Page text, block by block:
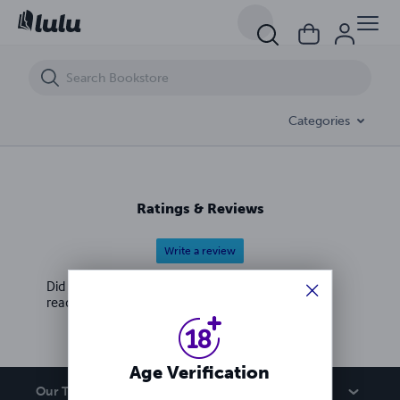
Categories
Ratings & Reviews
Write a review
Did you love this book? Leave a review for other
readers!
Our Team
Strike Force: Perestroika (Book 8) Digital version
Age Verification